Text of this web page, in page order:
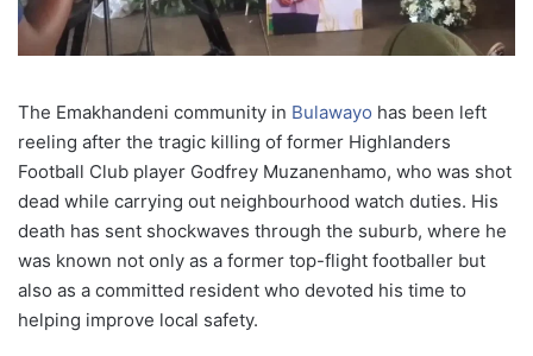
The Emakhandeni community in Bulawayo has been left
reeling after the tragic killing of former Highlanders
Football Club player Godfrey Muzanenhamo, who was shot
dead while carrying out neighbourhood watch duties. His
death has sent shockwaves through the suburb, where he
was known not only as a former top-flight footballer but
also as a committed resident who devoted his time to
helping improve local safety.